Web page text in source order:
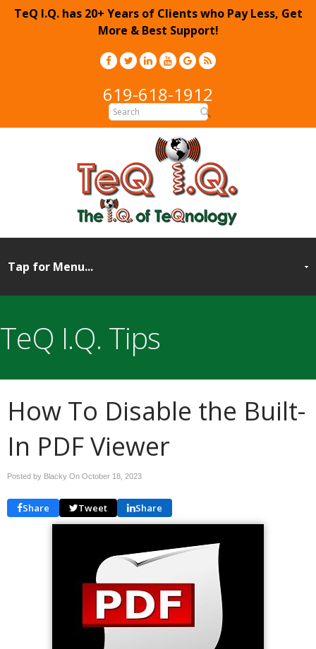
TeQ I.Q. has 20+ Years of Clients who Pay Less, Get
More & Best Support!
619-618-1912
TeQ I.Q. Tips
How To Disable the Built-
In PDF Viewer
Posted by Blacky On October 18, 2023
Share Tweet Share